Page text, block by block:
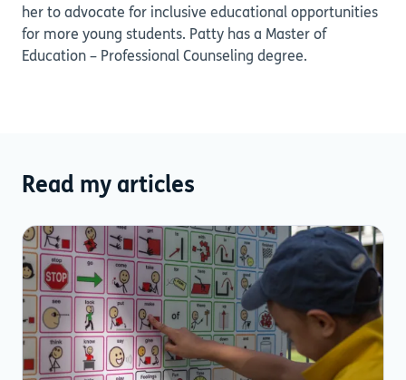
her to advocate for inclusive educational opportunities
for more young students. Patty has a Master of
Education – Professional Counseling degree.
Read my articles